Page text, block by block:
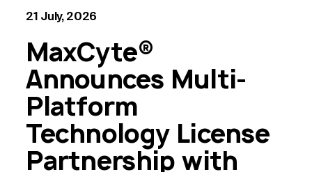
21 July, 2026
MaxCyte®
Announces Multi-
Platform
Technology License
Partnership with